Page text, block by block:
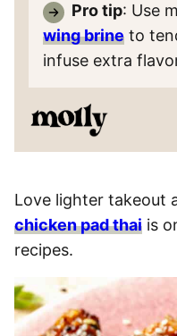
Pro tip: Use
wing brine to
infuse extra
Love lighter takeout
chicken pad thai is
recipes.